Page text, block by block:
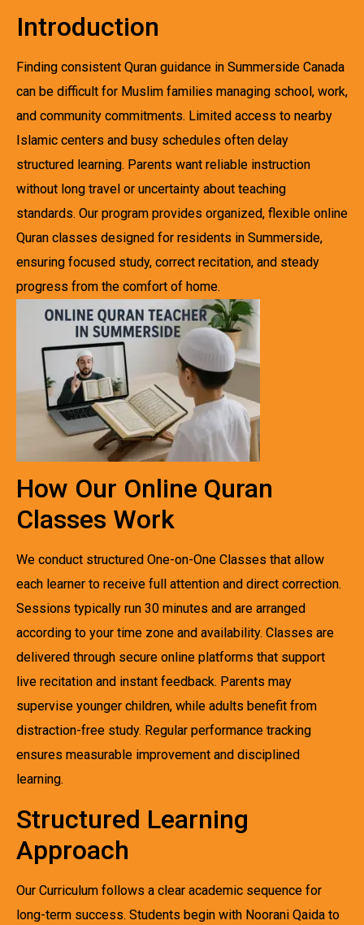
Introduction
Finding consistent Quran guidance in Summerside Canada
can be difficult for Muslim families managing school, work,
and community commitments. Limited access to nearby
Islamic centers and busy schedules often delay
structured learning. Parents want reliable instruction
without long travel or uncertainty about teaching
standards. Our program provides organized, flexible online
Quran classes designed for residents in Summerside,
ensuring focused study, correct recitation, and steady
progress from the comfort of home.
How Our Online Quran
Classes Work
We conduct structured One-on-One Classes that allow
each learner to receive full attention and direct correction.
Sessions typically run 30 minutes and are arranged
according to your time zone and availability. Classes are
delivered through secure online platforms that support
live recitation and instant feedback. Parents may
supervise younger children, while adults benefit from
distraction-free study. Regular performance tracking
ensures measurable improvement and disciplined
learning.
Structured Learning
Approach
Our Curriculum follows a clear academic sequence for
long-term success. Students begin with Noorani Qaida to